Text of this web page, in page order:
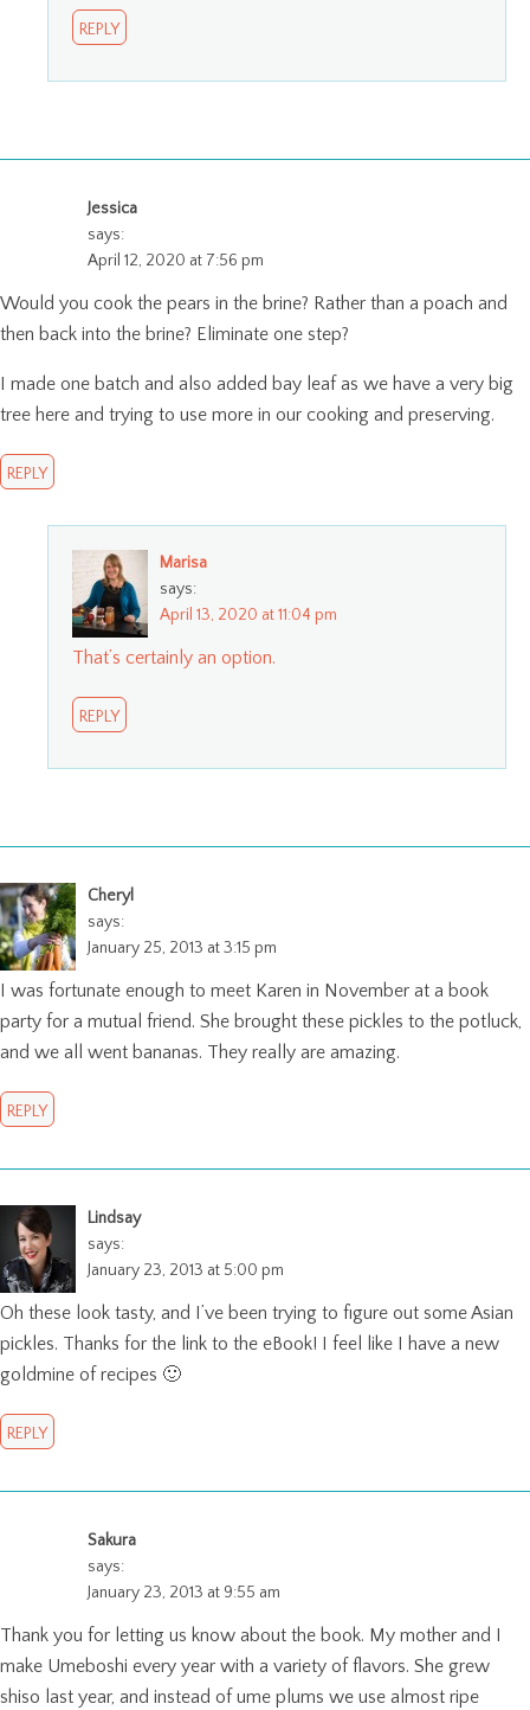
REPLY
Jessica
says:
April 12, 2020 at 7:56 pm
Would you cook the pears in the brine? Rather than a poach and
then back into the brine? Eliminate one step?
I made one batch and also added bay leaf as we have a very big
tree here and trying to use more in our cooking and preserving.
REPLY
Marisa
says:
April 13, 2020 at 11:04 pm
That’s certainly an option.
REPLY
Cheryl
says:
January 25, 2013 at 3:15 pm
I was fortunate enough to meet Karen in November at a book
party for a mutual friend. She brought these pickles to the potluck,
and we all went bananas. They really are amazing.
REPLY
Lindsay
says:
January 23, 2013 at 5:00 pm
Oh these look tasty, and I’ve been trying to figure out some Asian
pickles. Thanks for the link to the eBook! I feel like I have a new
goldmine of recipes 🙂
REPLY
Sakura
says:
January 23, 2013 at 9:55 am
Thank you for letting us know about the book. My mother and I
make Umeboshi every year with a variety of flavors. She grew
shiso last year, and instead of ume plums we use almost ripe